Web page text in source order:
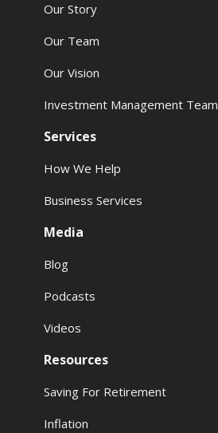
Our Story
Our Team
Our Vision
Investment Management Team
Services
How We Help
Business Services
Media
Blog
Podcasts
Videos
Resources
Saving For Retirement
Inflation